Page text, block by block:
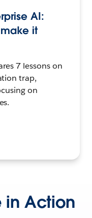
AI:
it
7 lessons on
trap,
on
in Action